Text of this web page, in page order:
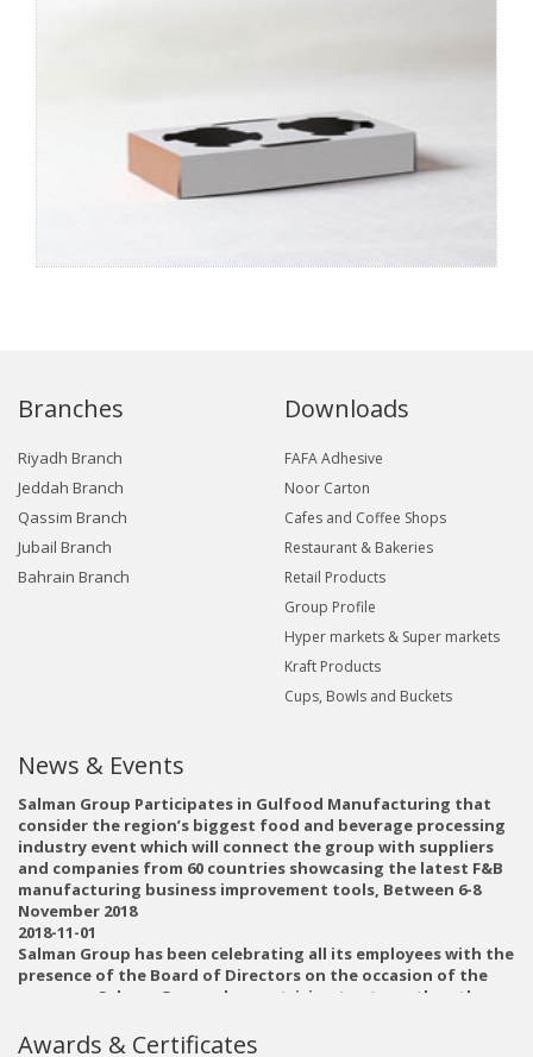
Branches
Riyadh Branch
Jeddah Branch
Qassim Branch
Jubail Branch
Bahrain Branch
Downloads
FAFA Adhesive
Noor Carton
Cafes and Coffee Shops
Restaurant & Bakeries
Retail Products
Group Profile
Hyper markets & Super markets
Kraft Products
Cups, Bowls and Buckets
News & Events
consider the region’s biggest food and beverage processing
industry event which will connect the group with suppliers
and companies from 60 countries showcasing the latest F&B
manufacturing business improvement tools, Between 6-8
November 2018
2018-11-01
Salman Group has been celebrating all its employees with the
presence of the Board of Directors on the occasion of the
new year. Salman Group always striving to strengthen the
Group believes that its employees are key partners in
Awards & Certificates